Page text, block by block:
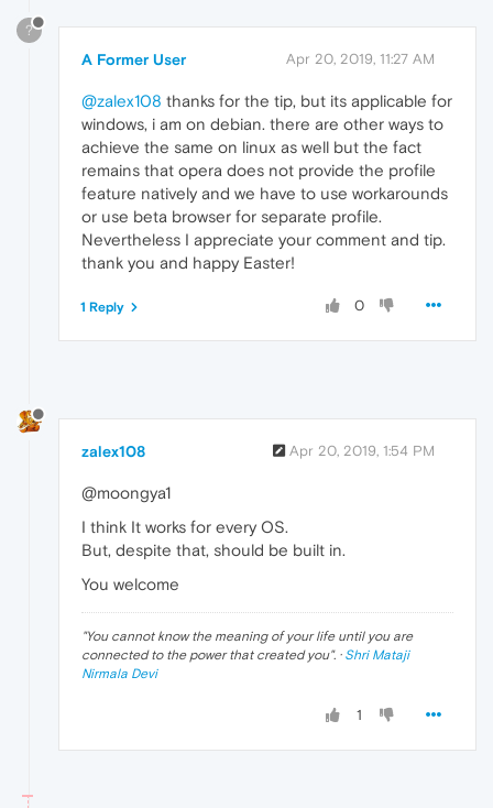
?
A Former User Apr 20, 2019, 11:27 AM
@zalex108 thanks for the tip, but its applicable for
windows, i am on debian. there are other ways to
achieve the same on linux as well but the fact
remains that opera does not provide the profile
feature natively and we have to use workarounds
or use beta browser for separate profile.
Nevertheless I appreciate your comment and tip.
thank you and happy Easter!
0
1 Reply
zalex108 Apr 20, 2019, 1:54 PM
@moongya1
I think It works for every OS.
But, despite that, should be built in.
You welcome
"You cannot know the meaning of your life until you are
connected to the power that created you". · Shri Mataji
Nirmala Devi
1